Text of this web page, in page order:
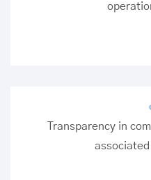
Transparency in